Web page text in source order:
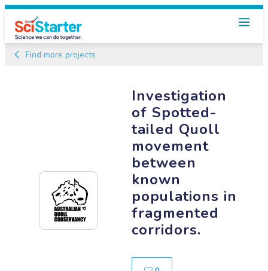
Find more projects
Investigation
of Spotted-
tailed Quoll
movement
between
known
populations in
fragmented
corridors.
Likes